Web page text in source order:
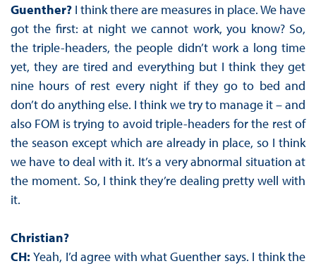
Guenther? I think there are measures in place. We have
got the first: at night we cannot work, you know? So,
the triple-headers, the people didn’t work a long time
yet, they are tired and everything but I think they get
nine hours of rest every night if they go to bed and
don’t do anything else. I think we try to manage it – and
also FOM is trying to avoid triple-headers for the rest of
the season except which are already in place, so I think
we have to deal with it. It’s a very abnormal situation at
the moment. So, I think they’re dealing pretty well with
it.
Christian?
CH:Yeah, I’d agree with what Guenther says. I think the